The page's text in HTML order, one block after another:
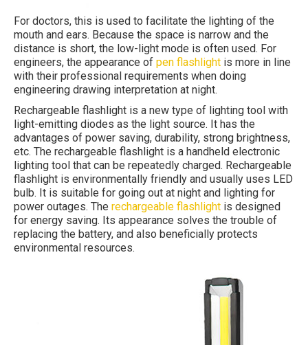
For doctors, this is used to facilitate the lighting of the
mouth and ears. Because the space is narrow and the
distance is short, the low-light mode is often used. For
engineers, the appearance of pen flashlight is more in line
with their professional requirements when doing
engineering drawing interpretation at night.
Rechargeable flashlight is a new type of lighting tool with
light-emitting diodes as the light source. It has the
advantages of power saving, durability, strong brightness,
etc. The rechargeable flashlight is a handheld electronic
lighting tool that can be repeatedly charged. Rechargeable
flashlight is environmentally friendly and usually uses LED
bulb. It is suitable for going out at night and lighting for
power outages. The rechargeable flashlight is designed
for energy saving. Its appearance solves the trouble of
replacing the battery, and also beneficially protects
environmental resources.